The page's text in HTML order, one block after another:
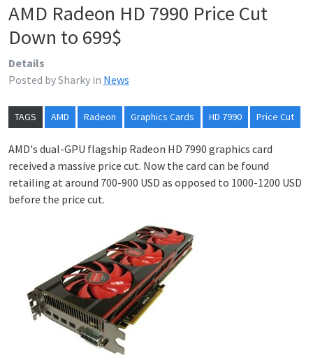
AMD Radeon HD 7990 Price Cut
Down to 699$
Details
Posted bySharky in News
TAGS AMD Radeon Graphics Cards HD 7990 Price Cut
AMD's dual-GPU flagship Radeon HD 7990 graphics card
received a massive price cut. Now the card can be found
retailing at around 700-900 USD as opposed to 1000-1200 USD
before the price cut.